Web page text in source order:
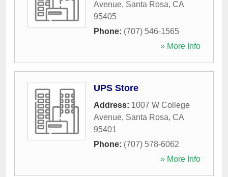
Avenue, Santa Rosa, CA
95405
Phone: (707) 546-1565
» More Info
UPS Store
Address: 1007 W College
Avenue, Santa Rosa, CA
95401
Phone: (707) 578-6062
» More Info